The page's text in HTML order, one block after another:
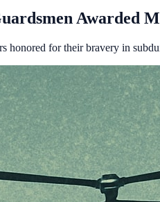
Awarded
honored for their bravery in